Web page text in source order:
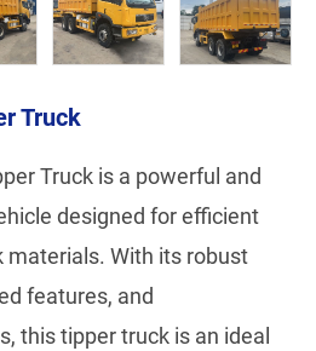
Truck
Truck is a powerful and
designed for efficient
With its robust
features, and
this tipper truck is an ideal